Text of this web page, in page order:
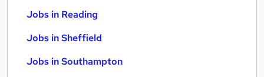
Jobs in Reading
Jobs in Sheffield
Jobs in Southampton